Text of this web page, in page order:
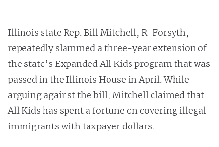
Illinois state Rep. Bill Mitchell, R-Forsyth,
repeatedly slammed a three-year extension of
the state’s Expanded All Kids program that was
passed in the Illinois House in April. While
arguing against the bill, Mitchell claimed that
All Kids has spent a fortune on covering illegal
immigrants with taxpayer dollars.